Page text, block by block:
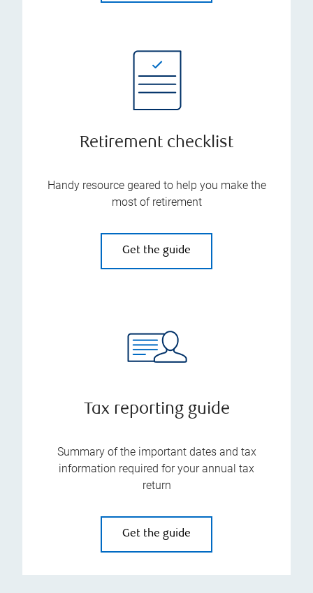
Retirement checklist
Handy resource geared to help you make the
most of retirement
Get the guide
Tax reporting guide
Summary of the important dates and tax
information required for your annual tax
return
Get the guide